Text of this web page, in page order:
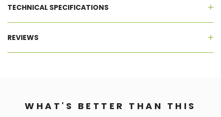
TECHNICAL SPECIFICATIONS
REVIEWS
WHAT'S BETTER THAN THIS